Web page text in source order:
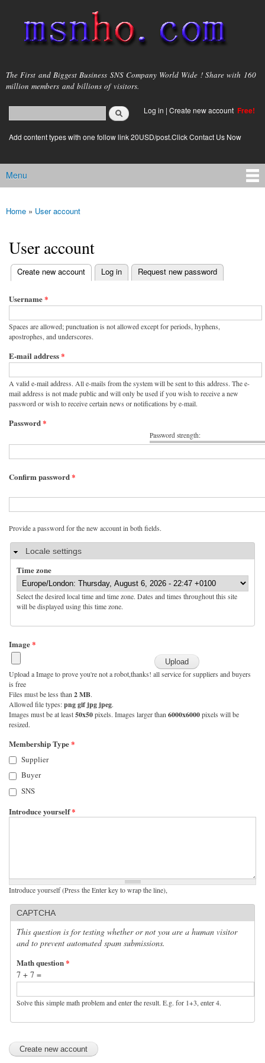
main
content
msnho.com
The First and Biggest Business SNS Company World Wide ! Share with 160
million members and billions of visitors.
Search form
login link
Log in | Create new account Free!
Add content types with one follow link 20USD/post.Click Contact Us Now
Main menu
Menu
You are here
Home » User account
User account
Primary tabs
Create new account
(active tab) Log in Request new password
Username*
Spaces are allowed; punctuation is not allowed except for periods, hyphens,
apostrophes, and underscores.
E-mail address*
A valid e-mail address. All e-mails from the system will be sent to this address. The e-
mail address is not made public and will only be used if you wish to receive a new
password or wish to receive certain news or notifications by e-mail.
Password strength:
Password*
Confirm password*
Provide a password for the new account in both fields.
HideLocale settings
Time zone
Select the desired local time and time zone. Dates and times throughout this site
will be displayed using this time zone.
Image*
Upload a Image to prove you're not a robot,thanks! all service for suppliers and buyers
is free
Files must be less than 2 MB.
Allowed file types:png gif jpg jpeg.
Images must be at least50x50pixels. Images larger than 6000x6000pixels will be
resized.
Membership Type*
Supplier
Buyer
SNS
Introduce yourself*
Introduce yourself (Press the Enter key to wrap the line),
CAPTCHA
This question is for testing whether or not you are a human visitor
and to prevent automated spam submissions.
Math question*
7 + 7 =
Solve this simple math problem and enter the result. E.g. for 1+3, enter 4.